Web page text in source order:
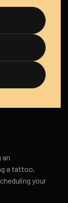
an
a tattoo,
your